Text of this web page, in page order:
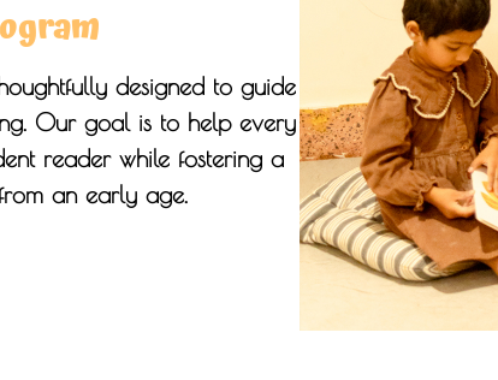
designed to guide
Our goal is to help every
reader while fostering a
an early age.